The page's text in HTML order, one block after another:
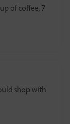
of coffee, 7
shop with